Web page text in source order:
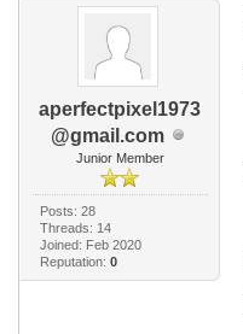
aperfectpixel1973
@gmail.com
Junior Member
Posts: 28
Threads: 14
Joined: Feb 2020
Reputation: 0